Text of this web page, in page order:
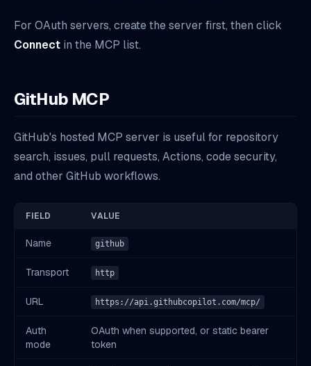
For OAuth servers, create the server first, then click
Connect in the MCP list.
GitHub MCP
GitHub's hosted MCP server is useful for repository
search, issues, pull requests, Actions, code security,
and other GitHub workflows.
FIELD VALUE
Name github
Transport http
URL https://api.githubcopilot.com/mcp/
Auth
mode
OAuth when supported, or static bearer
token